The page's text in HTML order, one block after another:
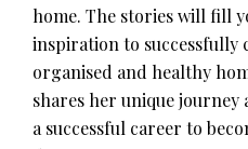
home. The stories will fill
inspiration to successfully
organised and healthy
shares her unique journey
a successful career to